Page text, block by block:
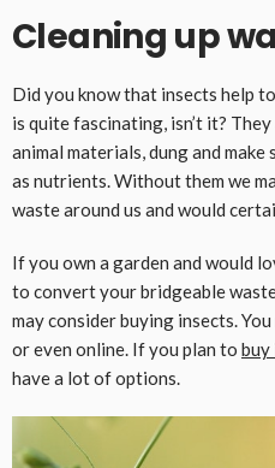
Cleaning up
Did you know that insects help
is quite fascinating, isn’t it?
animal materials, dung and
as nutrients. Without them we
waste around us and would
If you own a garden and would
to convert your bridgeable
may consider buying insects.
or even online. If you plan to buy
have a lot of options.